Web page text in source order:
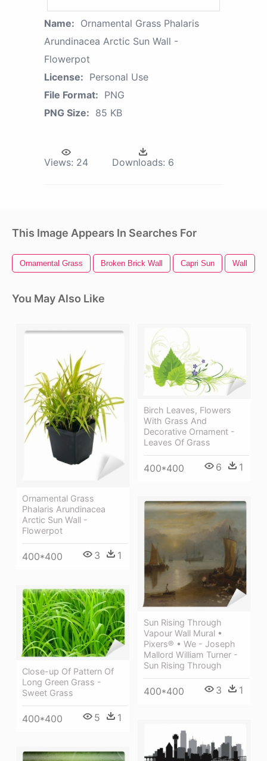
Name: Ornamental Grass Phalaris
Arundinacea Arctic Sun Wall -
Flowerpot
License: Personal Use
File Format: PNG
PNG Size: 85 KB
Views: 24 Downloads: 6
This Image Appears In Searches For
Ornamental Grass Broken Brick Wall Capri Sun Wall
You May Also Like
Ornamental Grass
Phalaris Arundinacea
Arctic Sun Wall -
Flowerpot
400*400 3 1
Birch Leaves, Flowers
With Grass And
Decorative Ornament -
Leaves Of Grass
400*400 6 1
Sun Rising Through
Vapour Wall Mural •
Pixers® • We - Joseph
Mallord William Turner -
Sun Rising Through
400*400 3 1
Close-up Of Pattern Of
Long Green Grass -
Sweet Grass
400*400 5 1